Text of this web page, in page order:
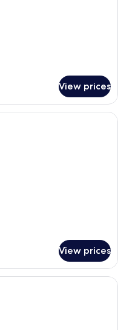
View prices
with a large bathtub, a red
View prices
room with a large bed, a